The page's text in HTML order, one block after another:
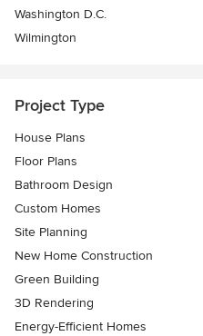
Washington D.C.
Wilmington
Project Type
House Plans
Floor Plans
Bathroom Design
Custom Homes
Site Planning
New Home Construction
Green Building
3D Rendering
Energy-Efficient Homes